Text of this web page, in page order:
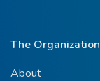
The Organization
About